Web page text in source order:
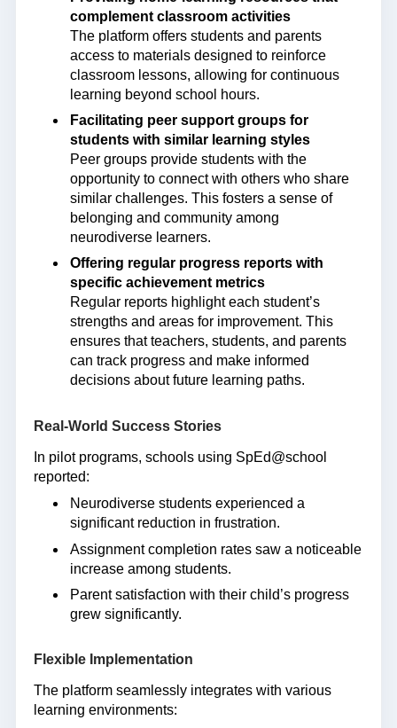
complement classroom activities
The platform offers students and parents
access to materials designed to reinforce
classroom lessons, allowing for continuous
learning beyond school hours.
Facilitating peer support groups for
students with similar learning styles
Peer groups provide students with the
opportunity to connect with others who share
similar challenges. This fosters a sense of
belonging and community among
neurodiverse learners.
Offering regular progress reports with
specific achievement metrics
Regular reports highlight each student’s
strengths and areas for improvement. This
ensures that teachers, students, and parents
can track progress and make informed
decisions about future learning paths.
Real-World Success Stories
In pilot programs, schools using SpEd@school
reported:
Neurodiverse students experienced a
significant reduction in frustration.
Assignment completion rates saw a noticeable
increase among students.
Parent satisfaction with their child’s progress
grew significantly.
Flexible Implementation
The platform seamlessly integrates with various
learning environments: